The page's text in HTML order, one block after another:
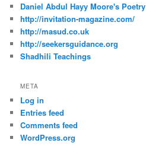
Daniel Abdul Hayy Moore's Poetry
http://invitation-magazine.com/
http://masud.co.uk
http://seekersguidance.org
Shadhili Teachings
META
Log in
Entries feed
Comments feed
WordPress.org